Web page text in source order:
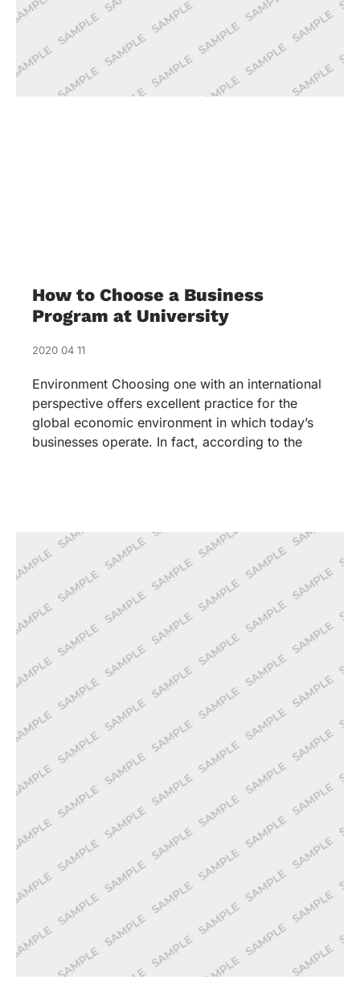
How to Choose a Business
Program at University
2020 04 11
Environment Choosing one with an international
perspective offers excellent practice for the
global economic environment in which today’s
businesses operate. In fact, according to the